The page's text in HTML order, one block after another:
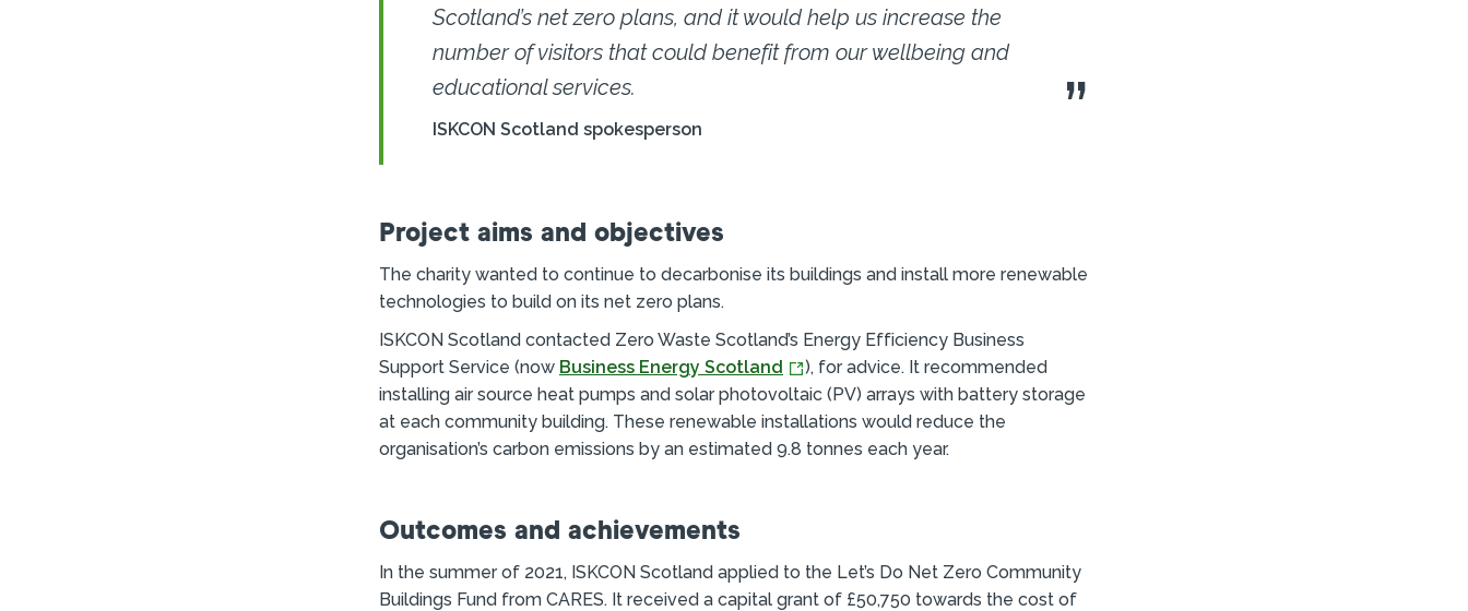
Scotland’s net zero plans, and it would help us increase the
number of visitors that could benefit from our wellbeing and
educational services.
ISKCON Scotland spokesperson
Project aims and objectives
The charity wanted to continue to decarbonise its buildings and install more renewable
technologies to build on its net zero plans.
ISKCON Scotland contacted Zero Waste Scotland’s Energy Efficiency Business
Support Service (now Business Energy Scotland
), for advice. It recommended
installing air source heat pumps and solar photovoltaic (PV) arrays with battery storage
at each community building. These renewable installations would reduce the
organisation’s carbon emissions by an estimated 9.8 tonnes each year.
Outcomes and achievements
In the summer of 2021, ISKCON Scotland applied to the Let’s Do Net Zero Community
Buildings Fund from CARES. It received a capital grant of £50,750 towards the cost of